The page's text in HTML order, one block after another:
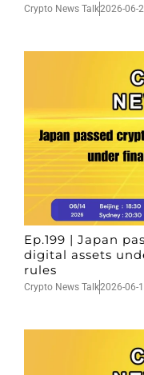
Crypto News Talk2026-06-
Ep.199 | Japan
digital assets
rules
Crypto News Talk2026-06-